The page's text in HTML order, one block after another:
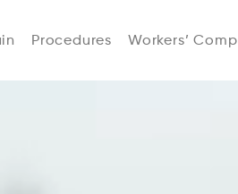
Procedures Workers’ Comp